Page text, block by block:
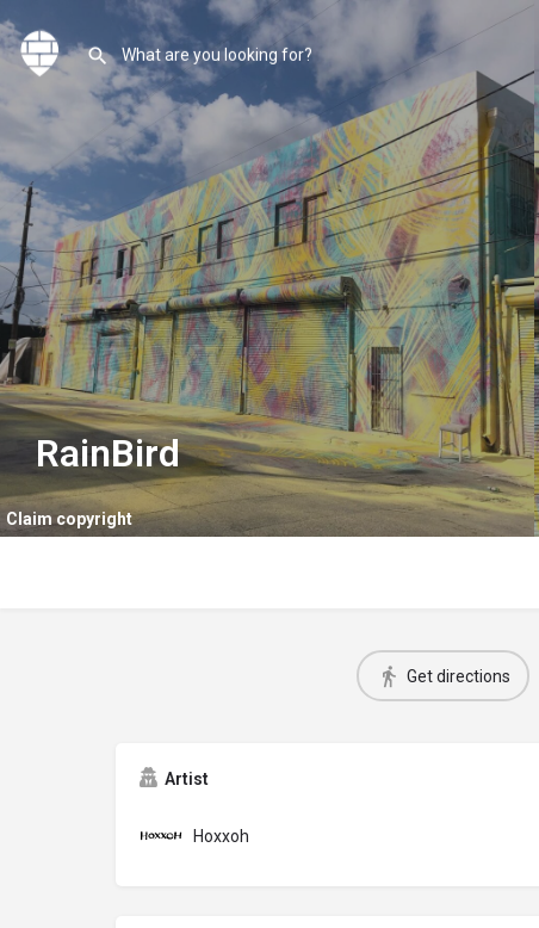
Claim copyright
RainBird
Get directions
Artist
Hoxxoh